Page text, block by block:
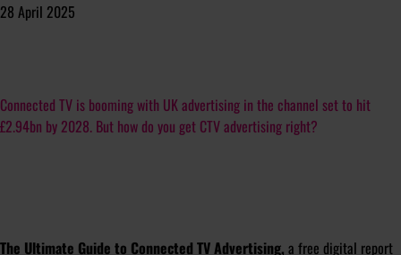
28 April 2025
Connected TV is booming with UK advertising in the channel set to hit
£2.94bn by 2028. But how do you get CTV advertising right?
The Ultimate Guide to Connected TV Advertising, a free digital report